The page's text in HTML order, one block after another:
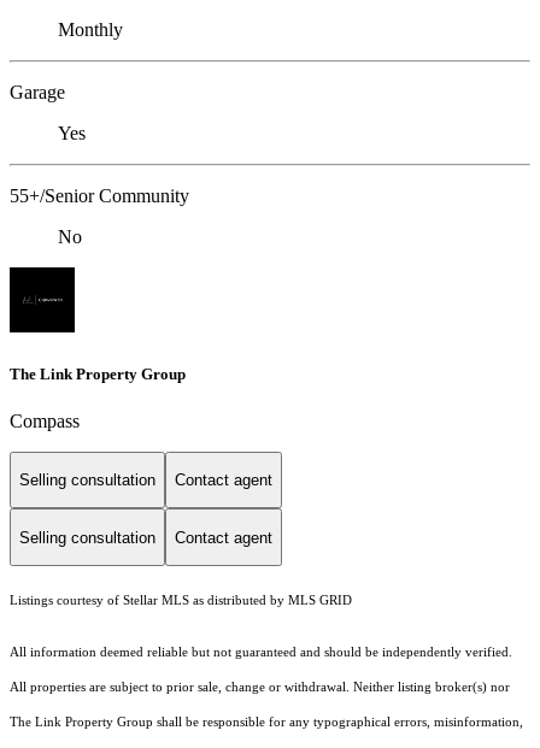
Monthly
Garage
Yes
55+/Senior Community
No
The Link Property Group
Compass
Selling consultation Contact agent
Selling consultation Contact agent
Listings courtesy of Stellar MLS as distributed by MLS GRID
All information deemed reliable but not guaranteed and should be independently verified.
All properties are subject to prior sale, change or withdrawal. Neither listing broker(s) nor
The Link Property Group shall be responsible for any typographical errors, misinformation,